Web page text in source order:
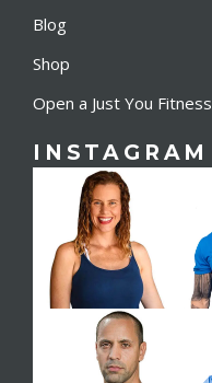
Blog
Shop
Open a Just You Fitness
INSTAGRAM